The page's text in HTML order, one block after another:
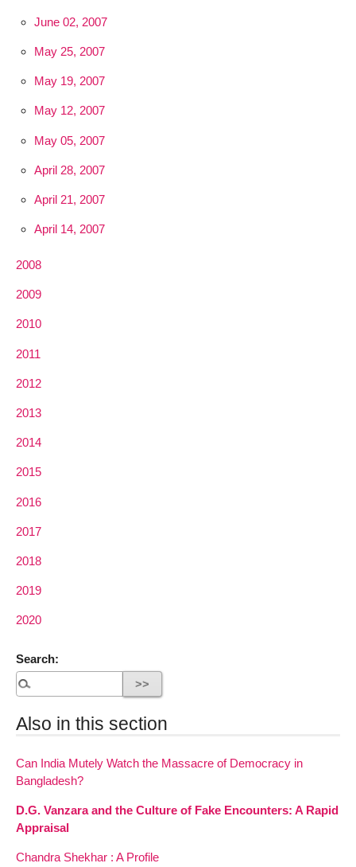
June 02, 2007
May 25, 2007
May 19, 2007
May 12, 2007
May 05, 2007
April 28, 2007
April 21, 2007
April 14, 2007
2008
2009
2010
2011
2012
2013
2014
2015
2016
2017
2018
2019
2020
Search:
Also in this section
Can India Mutely Watch the Massacre of Democracy in
Bangladesh?
D.G. Vanzara and the Culture of Fake Encounters: A Rapid
Appraisal
Chandra Shekhar : A Profile